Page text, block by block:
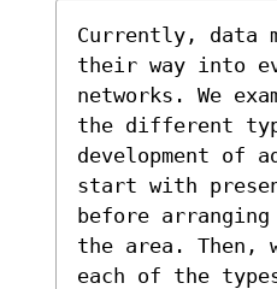
Currently, data
their way into
networks. We
the different
development of
start with
before
the area. Then,
each of the